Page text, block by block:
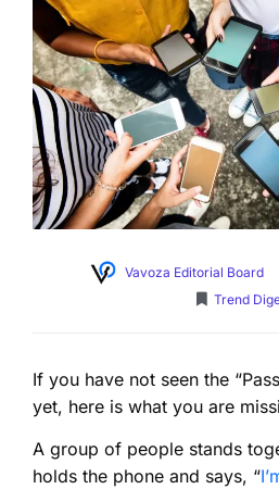
Vavoza Editorial Board
Trend
If you have not seen the
yet, here is what you are
A group of people stands
holds the phone and says, “